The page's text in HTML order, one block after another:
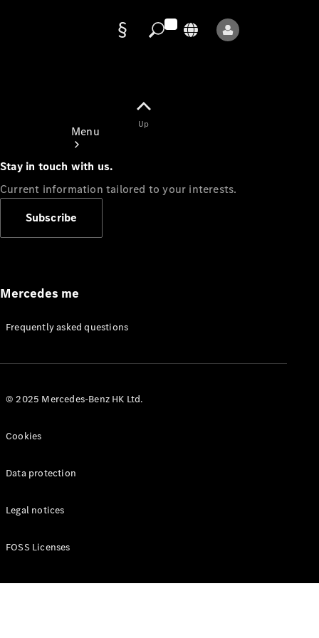
Menu
Appointment
Manuals
Up
Stay in touch with us.
Current information tailored to your interests.
Subscribe
Mercedes me
Frequently asked questions
© 2025 Mercedes-Benz HK Ltd.
Cookies
Data protection
Legal notices
FOSS Licenses